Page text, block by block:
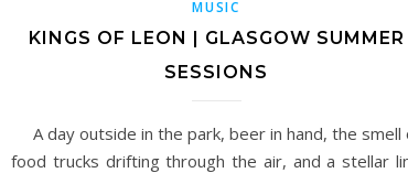
MUSIC
KINGS OF LEON | GLASGOW SUMMER
SESSIONS
A day outside in the park, beer in hand, the smell
food trucks drifting through the air, and a stellar